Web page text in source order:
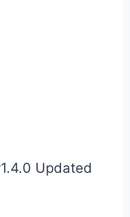
Updated